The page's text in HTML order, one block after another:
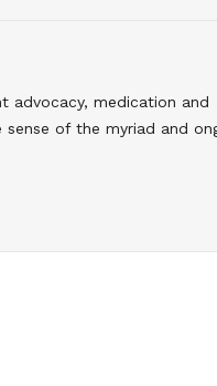
advocacy, medication and
of the myriad and